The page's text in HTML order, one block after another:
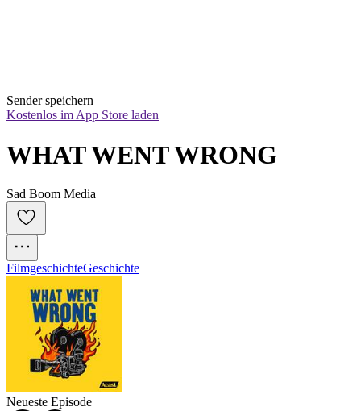
Sender speichern
Kostenlos im App Store laden
WHAT WENT WRONG
Sad Boom Media
FilmgeschichteGeschichte
Neueste Episode